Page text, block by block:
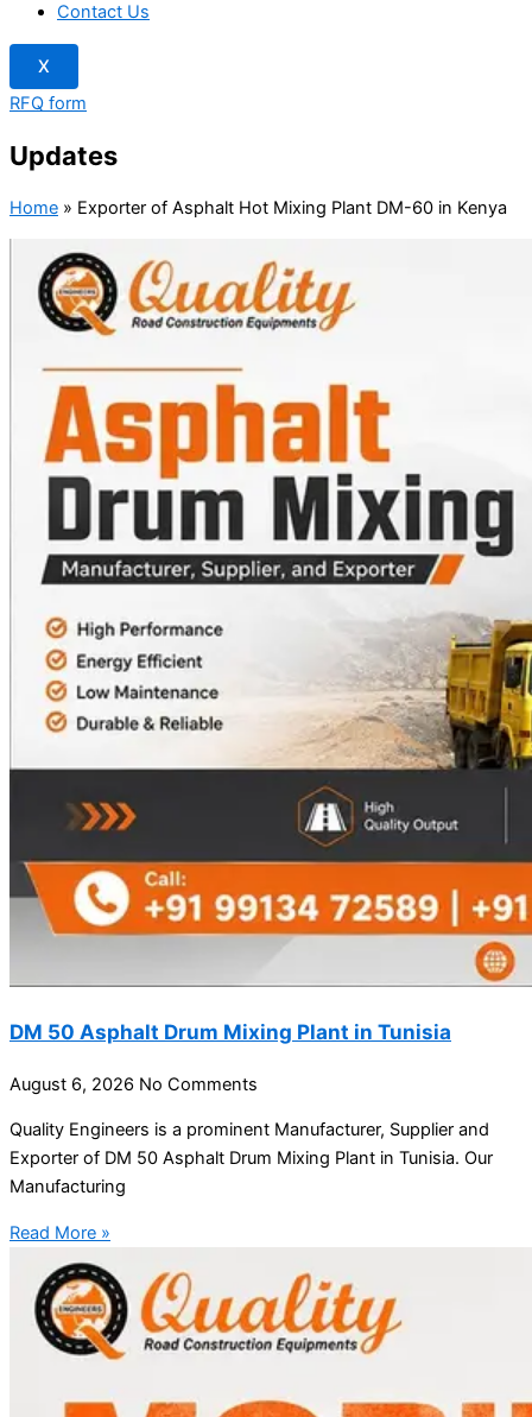
Contact Us
X
RFQ form
Updates
Home » Exporter of Asphalt Hot Mixing Plant DM-60 in Kenya
DM 50 Asphalt Drum Mixing Plant in Tunisia
August 6, 2026 No Comments
Quality Engineers is a prominent Manufacturer, Supplier and
Exporter of DM 50 Asphalt Drum Mixing Plant in Tunisia. Our
Manufacturing
Read More »